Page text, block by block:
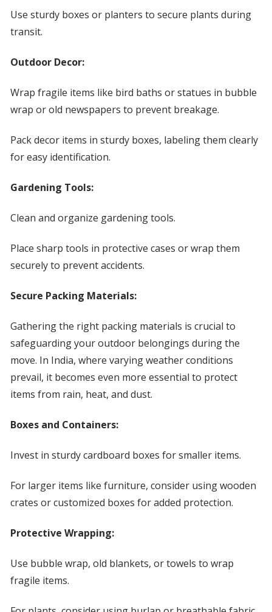
Use sturdy boxes or planters to secure plants during
transit.
Outdoor Decor:
Wrap fragile items like bird baths or statues in bubble
wrap or old newspapers to prevent breakage.
Pack decor items in sturdy boxes, labeling them clearly
for easy identification.
Gardening Tools:
Clean and organize gardening tools.
Place sharp tools in protective cases or wrap them
securely to prevent accidents.
Secure Packing Materials:
Gathering the right packing materials is crucial to
safeguarding your outdoor belongings during the
move. In India, where varying weather conditions
prevail, it becomes even more essential to protect
items from rain, heat, and dust.
Boxes and Containers:
Invest in sturdy cardboard boxes for smaller items.
For larger items like furniture, consider using wooden
crates or customized boxes for added protection.
Protective Wrapping:
Use bubble wrap, old blankets, or towels to wrap
fragile items.